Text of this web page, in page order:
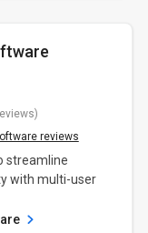
reviews
streamline
with multi-user